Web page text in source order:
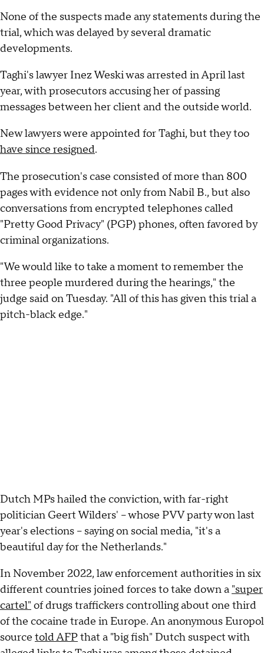
None of the suspects made any statements during the
trial, which was delayed by several dramatic
developments.
Taghi's lawyer Inez Weski was arrested in April last
year, with prosecutors accusing her of passing
messages between her client and the outside world.
New lawyers were appointed for Taghi, but they too
have since resigned.
The prosecution's case consisted of more than 800
pages with evidence not only from Nabil B., but also
conversations from encrypted telephones called
"Pretty Good Privacy" (PGP) phones, often favored by
criminal organizations.
"We would like to take a moment to remember the
three people murdered during the hearings," the
judge said on Tuesday. "All of this has given this trial a
pitch-black edge."
Dutch MPs hailed the conviction, with far-right
politician Geert Wilders' -- whose PVV party won last
year's elections -- saying on social media, "it's a
beautiful day for the Netherlands."
In November 2022, law enforcement authorities in six
different countries joined forces to take down a "super
cartel" of drugs traffickers controlling about one third
of the cocaine trade in Europe. An anonymous Europol
source told AFPthat a "big fish" Dutch suspect with